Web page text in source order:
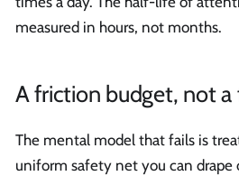
measured in hours, not months.
A friction budget, not
The mental model that fails is
uniform safety net you can drape